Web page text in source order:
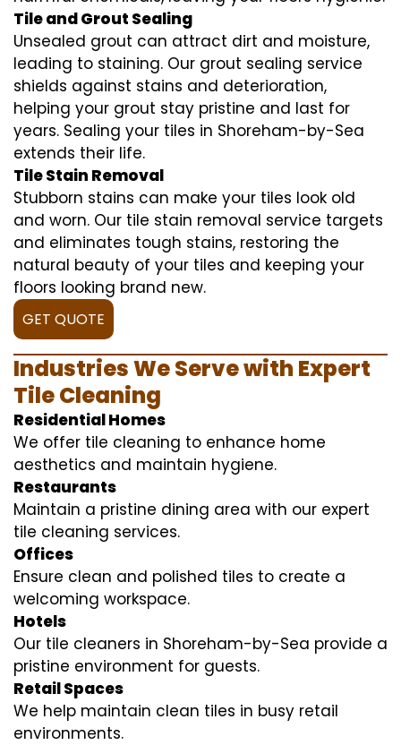
Tile and Grout Sealing
Unsealed grout can attract dirt and moisture,
leading to staining. Our grout sealing service
shields against stains and deterioration,
helping your grout stay pristine and last for
years. Sealing your tiles in Shoreham-by-Sea
extends their life.
Tile Stain Removal
Stubborn stains can make your tiles look old
and worn. Our tile stain removal service targets
and eliminates tough stains, restoring the
natural beauty of your tiles and keeping your
floors looking brand new.
GET QUOTE
Industries We Serve with Expert
Tile Cleaning
Residential Homes
We offer tile cleaning to enhance home
aesthetics and maintain hygiene.
Restaurants
Maintain a pristine dining area with our expert
tile cleaning services.
Offices
Ensure clean and polished tiles to create a
welcoming workspace.
Hotels
Our tile cleaners in Shoreham-by-Sea provide a
pristine environment for guests.
Retail Spaces
We help maintain clean tiles in busy retail
environments.